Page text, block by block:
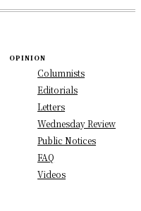
OPINION
Columnists
Editorials
Letters
Wednesday Review
Public Notices
FAQ
Videos